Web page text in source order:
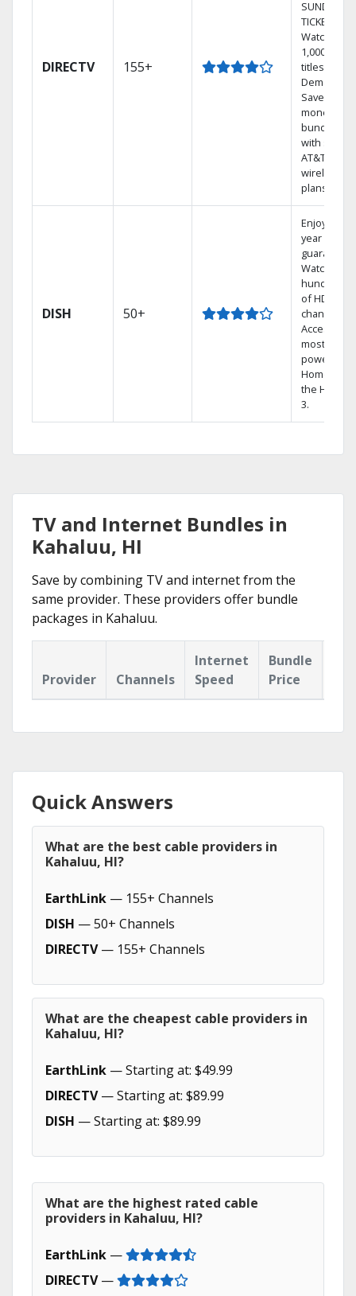
DIRECTV 155+
SUNDAY
TICKET.
Watch
1,000s of
titles On
Demand.
Save
money by
bundling
with select
AT&T
wireless
plans.
DISH 50+
Enjoy a 2-
year price
guarantee.
Watch
hundreds
of HD
channels.
Access the
most
powerful
Home DVR,
the Hopper
3.
TV and Internet Bundles in
Kahaluu, HI
Save by combining TV and internet from the
same provider. These providers offer bundle
packages in Kahaluu.
Provider Channels
Internet
Speed
Bundle
Price
Quick Answers
What are the best cable providers in
Kahaluu, HI?
EarthLink — 155+ Channels
DISH — 50+ Channels
DIRECTV— 155+ Channels
What are the cheapest cable providers in
Kahaluu, HI?
EarthLink — Starting at: $49.99
DIRECTV— Starting at: $89.99
DISH — Starting at: $89.99
What are the highest rated cable
providers in Kahaluu, HI?
EarthLink —
DIRECTV—